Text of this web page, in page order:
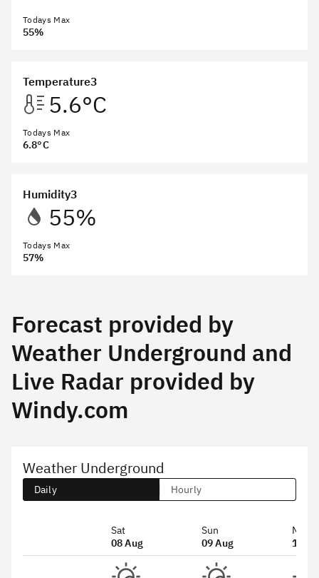
Todays Max
55%
Temperature3
5.6°C
Todays Max
6.8°C
Humidity3
55%
Todays Max
57%
Forecast provided by
Weather Underground and
Live Radar provided by
Windy.com
Weather Underground
Daily Hourly
Sat
08 Aug
Sun
09 Aug
Mon
10